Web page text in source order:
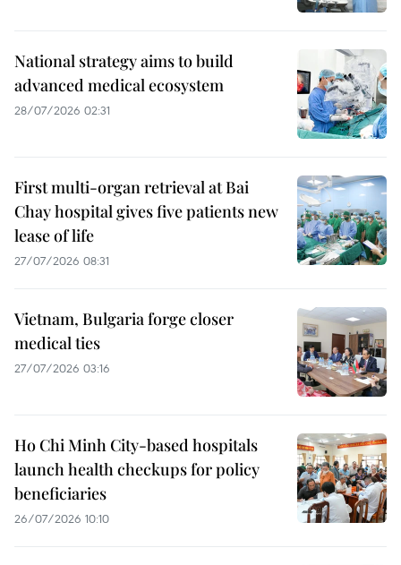
National strategy aims to build
advanced medical ecosystem
28/07/2026 02:31
First multi-organ retrieval at Bai
Chay hospital gives five patients new
lease of life
27/07/2026 08:31
Vietnam, Bulgaria forge closer
medical ties
27/07/2026 03:16
Ho Chi Minh City-based hospitals
launch health checkups for policy
beneficiaries
26/07/2026 10:10